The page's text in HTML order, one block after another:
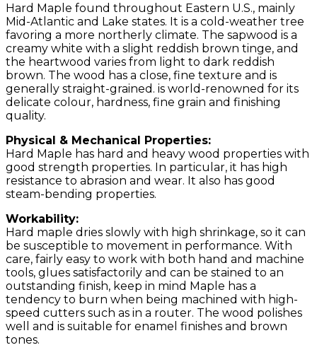
Hard Maple found throughout Eastern U.S., mainly
Mid-Atlantic and Lake states. It is a cold-weather tree
favoring a more northerly climate. The sapwood is a
creamy white with a slight reddish brown tinge, and
the heartwood varies from light to dark reddish
brown. The wood has a close, fine texture and is
generally straight-grained. is world-renowned for its
delicate colour, hardness, fine grain and finishing
quality.
Physical & Mechanical Properties:
Hard Maple has hard and heavy wood properties with
good strength properties. In particular, it has high
resistance to abrasion and wear. It also has good
steam-bending properties.
Workability:
Hard maple dries slowly with high shrinkage, so it can
be susceptible to movement in performance. With
care, fairly easy to work with both hand and machine
tools, glues satisfactorily and can be stained to an
outstanding finish, keep in mind Maple has a
tendency to burn when being machined with high-
speed cutters such as in a router. The wood polishes
well and is suitable for enamel finishes and brown
tones.